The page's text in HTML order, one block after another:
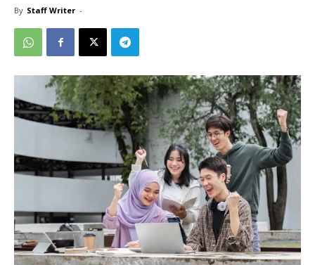
By Staff Writer -